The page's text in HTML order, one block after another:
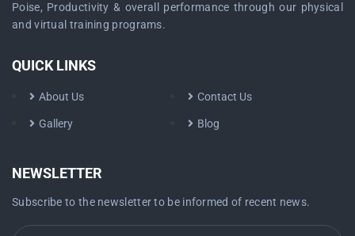
Poise, Productivity & overall performance through our physical
and virtual training programs.
QUICK LINKS
About Us Contact Us
Gallery Blog
NEWSLETTER
Subscribe to the newsletter to be informed of recent news.